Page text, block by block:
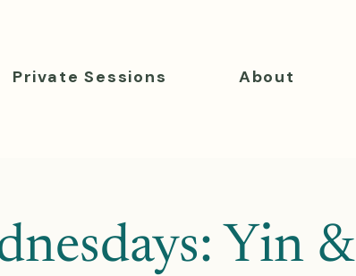
Private Sessions About
Yin &